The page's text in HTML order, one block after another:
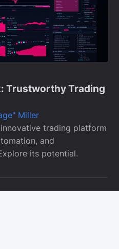
Trustworthy Trading
Miller
trading platform
and
its potential.